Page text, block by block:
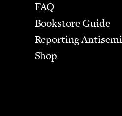
FAQ
Bookstore Guide
Report­ing
Shop